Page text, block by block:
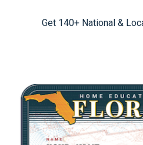
Get 140+ National &